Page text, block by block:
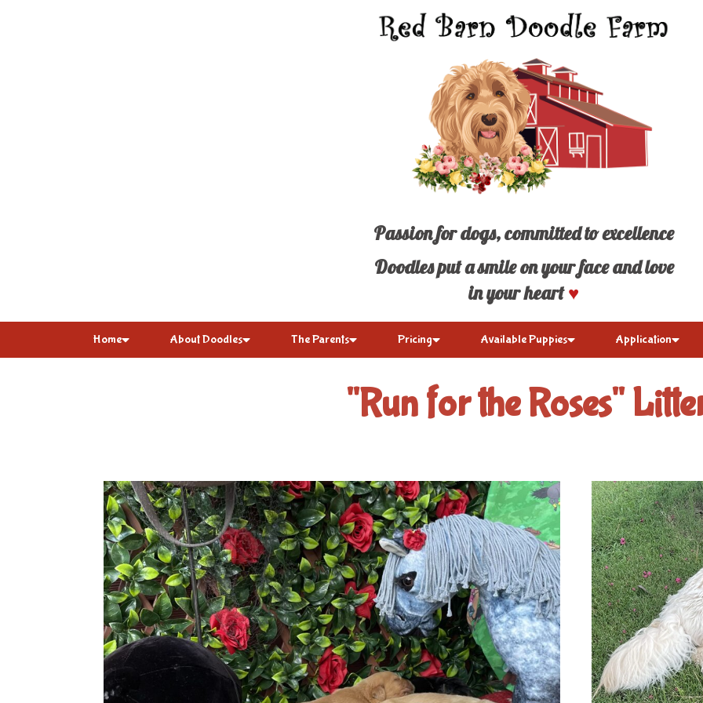
Passion for dogs, committed to excellence
Doodles put a smile on your face and love
in your heart♥
Home About Doodles The Parents Pricing Available Puppies Application
"Run for the Roses"